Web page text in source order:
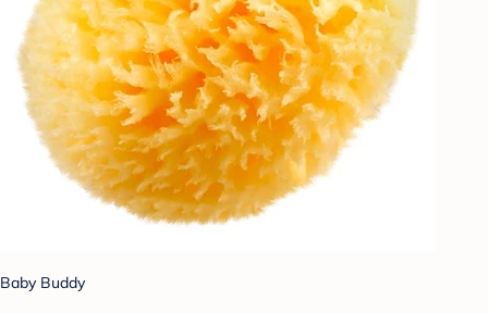
Baby Buddy